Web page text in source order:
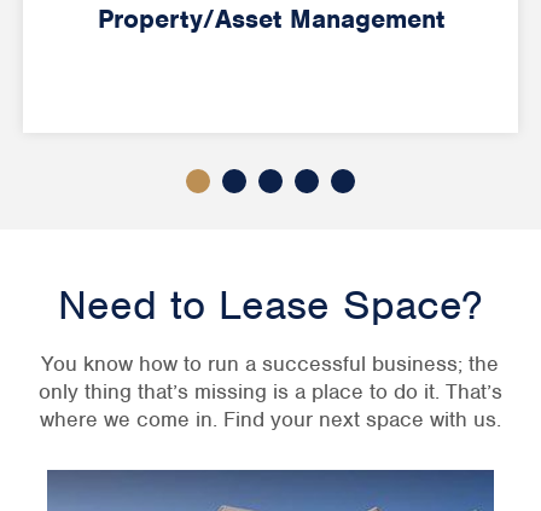
Property/Asset Management
Need to Lease Space?
You know how to run a successful business; the
only thing that’s missing is a place to do it. That’s
where we come in. Find your next space with us.